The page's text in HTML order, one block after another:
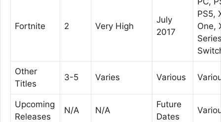
Fortnite 2 Very High
July
2017
PS5,
One,
Other
Titles
3-5 Varies Various
Upcoming
Releases
N/A N/A
Future
Dates